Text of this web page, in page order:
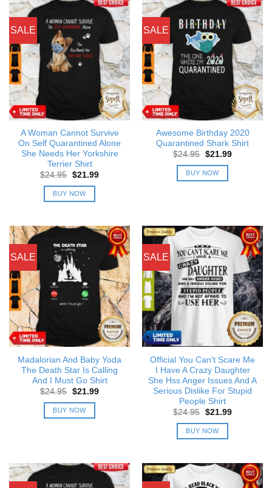
SALE
A Woman Cannot Survive
On Self Quarantined Alone
She Needs Her Yorkshire
Terrier Shirt
$24.95 Original
was:
$24.95.
$21.99Current
BUY NOW
SALE
Awesome Birthday 2020
Quarantined Shark Shirt
$24.95 Original
was:
$24.95.
$21.99Current
BUY NOW
SALE
Madalorian And Baby Yoda
The Death Star Is Calling
And I Must Go Shirt
$24.95 Original
was:
$24.95.
$21.99Current
BUY NOW
SALE
Official You Can’t Scare Me
I Have A Crazy Daughter
She Hss Anger Issues And A
Serious Dislike For Stupid
People Shirt
$24.95 Original
was:
$24.95.
$21.99Current
BUY NOW